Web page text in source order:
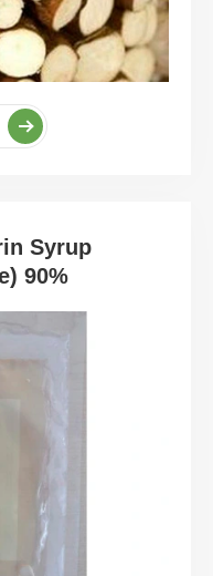
Syrup
90%